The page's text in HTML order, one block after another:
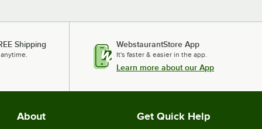
Shipping WebstaurantStore App
It's faster & easier in the app.
Learn more about our App
About Get Quick Help